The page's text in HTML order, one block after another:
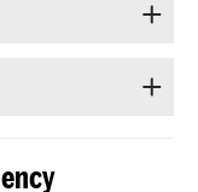
are three